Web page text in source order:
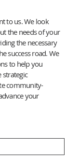
to us. We look
the needs of your
the necessary
success road. We
to help you
strategic
community-
your